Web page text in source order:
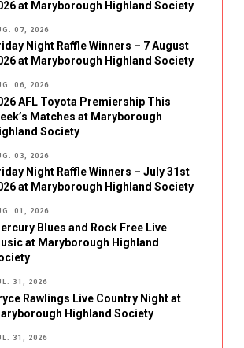
at Maryborough Highland Society
07, 2026
Night Raffle Winners – 7 August
at Maryborough Highland Society
06, 2026
AFL Toyota Premiership This
Matches at Maryborough
Society
03, 2026
Night Raffle Winners – July 31st
at Maryborough Highland Society
01, 2026
Blues and Rock Free Live
at Maryborough Highland
31, 2026
Rawlings Live Country Night at
Highland Society
31, 2026